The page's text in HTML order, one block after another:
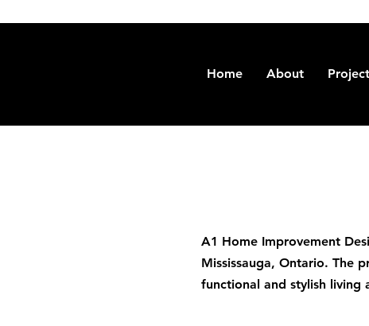
Home About
A1 Home Improvement
Mississauga, Ontario. The
functional and stylish living